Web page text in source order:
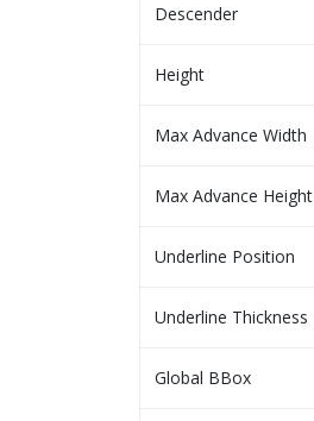
Descender
Height
Max Advance Width
Max Advance Height
Underline Position
Underline Thickness
Global BBox